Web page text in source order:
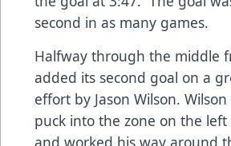
second in as many games.
Halfway through the middle
added its second goal on a
effort by Jason Wilson.
puck into the zone on the